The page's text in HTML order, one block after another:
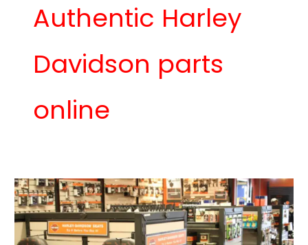
Authentic Harley
Davidson parts
online
Essential
Harley
Davidson
Spare